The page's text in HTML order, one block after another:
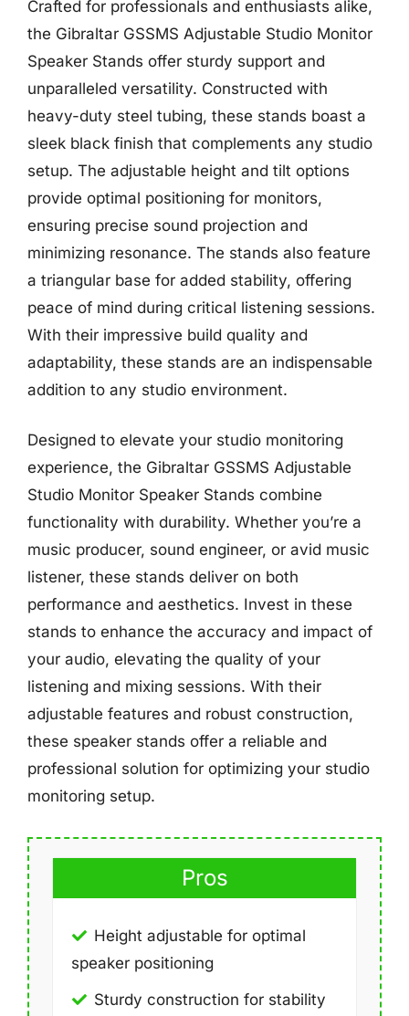
Crafted for professionals and enthusiasts alike,
the Gibraltar GSSMS Adjustable Studio Monitor
Speaker Stands offer sturdy support and
unparalleled versatility. Constructed with
heavy-duty steel tubing, these stands boast a
sleek black finish that complements any studio
setup. The adjustable height and tilt options
provide optimal positioning for monitors,
ensuring precise sound projection and
minimizing resonance. The stands also feature
a triangular base for added stability, offering
peace of mind during critical listening sessions.
With their impressive build quality and
adaptability, these stands are an indispensable
addition to any studio environment.
Designed to elevate your studio monitoring
experience, the Gibraltar GSSMS Adjustable
Studio Monitor Speaker Stands combine
functionality with durability. Whether you’re a
music producer, sound engineer, or avid music
listener, these stands deliver on both
performance and aesthetics. Invest in these
stands to enhance the accuracy and impact of
your audio, elevating the quality of your
listening and mixing sessions. With their
adjustable features and robust construction,
these speaker stands offer a reliable and
professional solution for optimizing your studio
monitoring setup.
Pros
Height adjustable for optimal
speaker positioning
Sturdy construction for stability